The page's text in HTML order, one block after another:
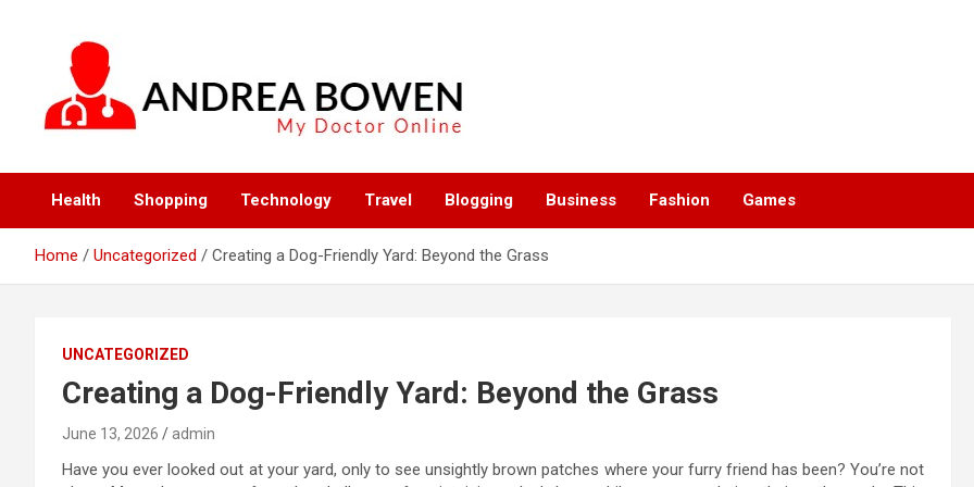
Andrea Bowen
Health Shopping Technology Travel Blogging Business Fashion Games
Home Uncategorized Creating a Dog-Friendly Yard: Beyond the Grass
UNCATEGORIZED
Creating a Dog-Friendly Yard: Beyond the Grass
June 13, 2026 admin
Have you ever looked out at your yard, only to see unsightly brown patches where your furry friend has been? You’re not